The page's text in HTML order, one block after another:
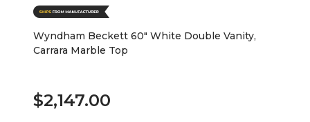
Wyndham Beckett 60" White Double Vanity,
Carrara Marble Top
$2,147.00